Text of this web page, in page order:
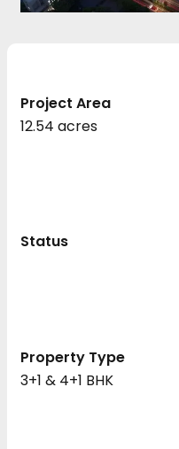
Project Area
12.54 acres
Status
Property Type
3+1 & 4+1 BHK